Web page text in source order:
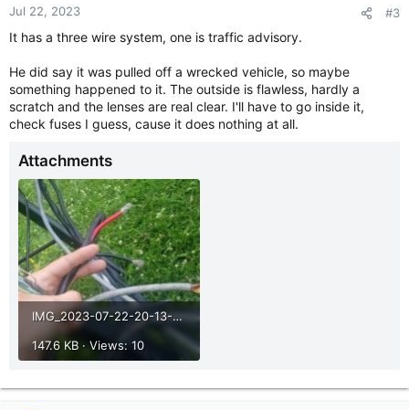
n
:
Jul 22, 2023 #3
It has a three wire system, one is traffic advisory.
He did say it was pulled off a wrecked vehicle, so maybe
something happened to it. The outside is flawless, hardly a
scratch and the lenses are real clear. I'll have to go inside it,
check fuses I guess, cause it does nothing at all.
Attachments
IMG_2023-07-22-20-13-52-448.jpg
147.6 KB · Views: 10